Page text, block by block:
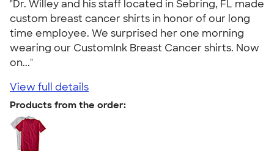
"Dr. Willey and his staff located in Sebring, FL made
custom breast cancer shirts in honor of our long
time employee. We surprised her one morning
wearing our CustomInk Breast Cancer shirts. Now
on..."
View full details
Products from the order: